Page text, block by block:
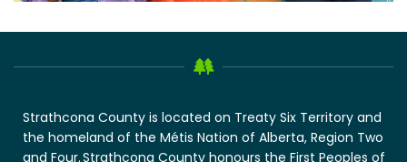
Strathcona County is located on Treaty Six Territory and
the homeland of the Métis Nation of Alberta, Region Two
and Four. Strathcona County honours the First Peoples of